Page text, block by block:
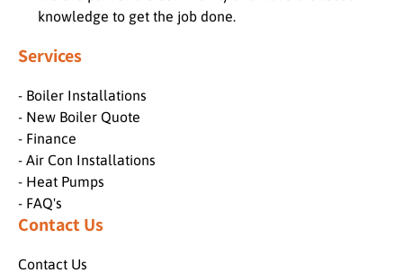
knowledge to get the job done.
Services
- Boiler Installations
- New Boiler Quote
- Finance
- Air Con Installations
- Heat Pumps
- FAQ's
Contact Us
Contact Us